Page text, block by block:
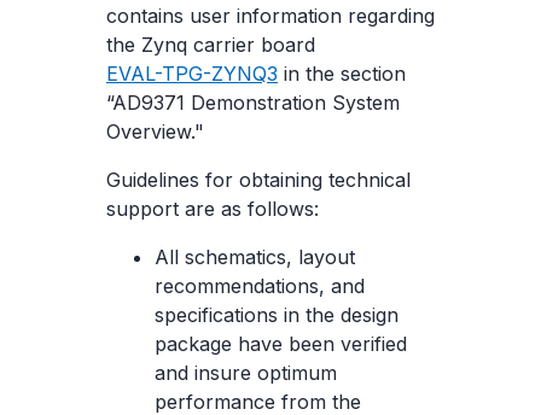
contains user information regarding
the Zynq carrier board
EVAL-TPG-ZYNQ3 in the section
“AD9371 Demonstration System
Overview."
Guidelines for obtaining technical
support are as follows:
All schematics, layout
recommendations, and
specifications in the design
package have been verified
and insure optimum
performance from the